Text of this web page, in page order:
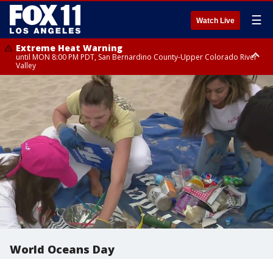
Watch Live ☰
Extreme Heat Warning
until MON 8:00 PM PDT, San Bernardino County-Upper Colorado River
Valley
Extreme Heat Warning
until SUN 8:00 PM PDT, Apple and Lucerne Valleys, Coachella Valley
World Oceans Day